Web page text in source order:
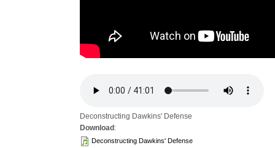
Deconstructing Dawkins' Defense
Download :
Deconstructing Dawkins' Defense